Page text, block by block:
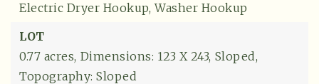
Electric Dryer Hookup, Washer Hookup
LOT
0.77 acres, Dimensions: 123 X 243, Sloped,
Topography: Sloped